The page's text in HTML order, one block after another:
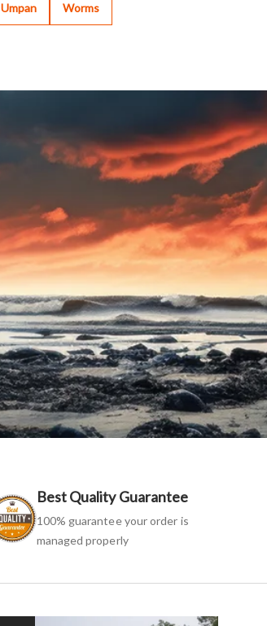
Umpan Worms
Best Quality Guarantee
100% guarantee your order is
managed properly